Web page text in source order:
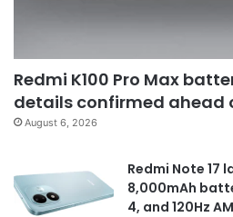
Redmi K100 Pro Max
details confirmed ahead
August 6, 2026
Redmi Note 17
8,000mAh
4, and 120Hz